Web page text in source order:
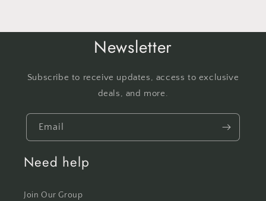
Newsletter
Subscribe to receive updates, access to exclusive
deals, and more.
Email
Need help
Join Our Group